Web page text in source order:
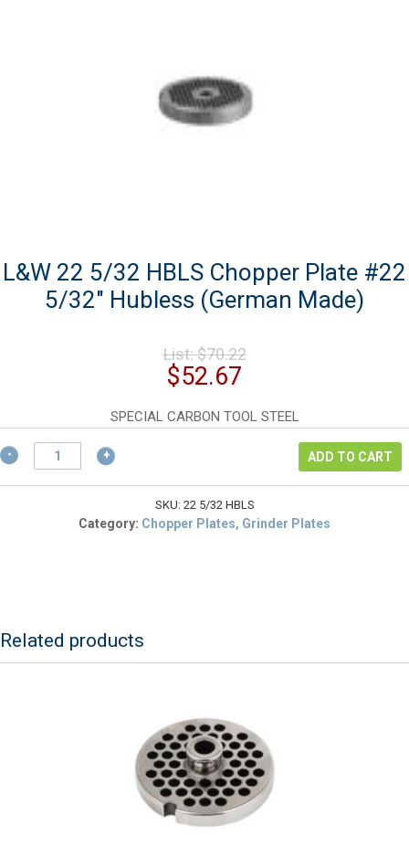
L&W 22 5/32 HBLS Chopper Plate #22
5/32″ Hubless (German Made)
List:$70.22Original
$70.22.
$52.67
is:
$52.67.
SPECIAL CARBON TOOL STEEL
L&W
22
5/32
Made)
quantity
ADD TO CART
SKU: 22 5/32 HBLS
Category: Chopper Plates, Grinder Plates
Related products